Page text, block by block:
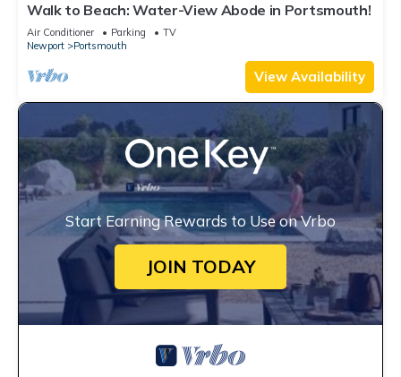
Walk to Beach: Water-View Abode in Portsmouth!
Air Conditioner Parking
TV
Newport
Portsmouth
View Availability
Start Earning Rewards to Use on Vrbo
JOIN TODAY